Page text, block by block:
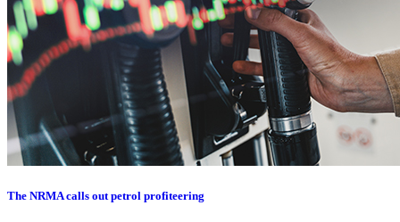
The NRMA calls out petrol profiteering